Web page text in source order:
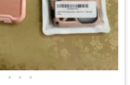
• • •